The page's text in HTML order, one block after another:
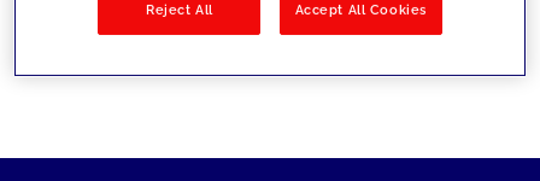
Reject All Accept All Cookies